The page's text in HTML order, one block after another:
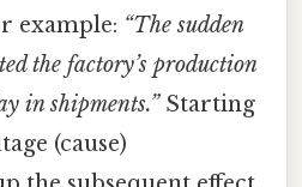
example: “The sudden
the factory’s production
in shipments.”Starting
(cause)